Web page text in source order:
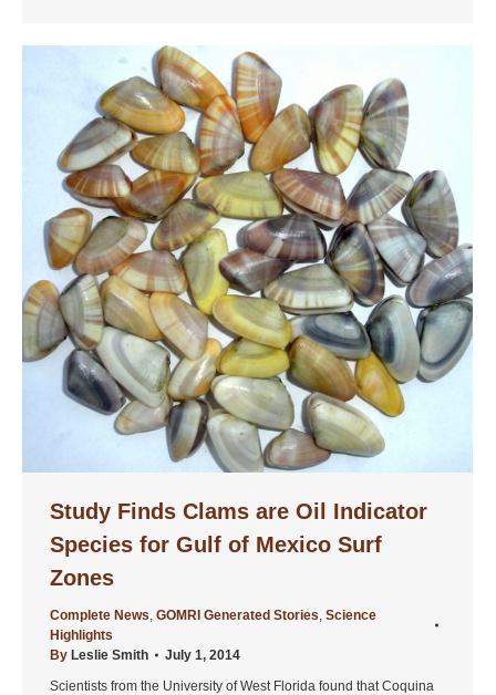
Study Finds Clams are Oil Indicator
Species for Gulf of Mexico Surf
Zones
Complete News GOMRI Generated Stories Science
Highlights
By Leslie Smith
July 1, 2014
Scientists from the University of West Florida found that Coquina